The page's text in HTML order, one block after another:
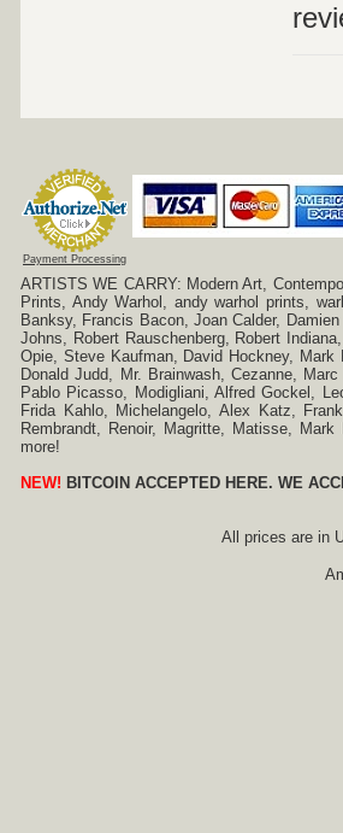
Payment Processing
ARTISTS WE CARRY: Modern Art,
Prints, Andy Warhol, andy warhol prints,
Banksy, Francis Bacon, Joan Calder,
Johns, Robert Rauschenberg, Robert
Opie, Steve Kaufman, David Hockney,
Donald Judd, Mr. Brainwash, Cezanne,
Pablo Picasso, Modigliani, Alfred Gockel,
Frida Kahlo, Michelangelo, Alex Katz,
Rembrandt, Renoir, Magritte, Matisse,
more!
NEW! BITCOIN ACCEPTED HERE. WE
All prices are in